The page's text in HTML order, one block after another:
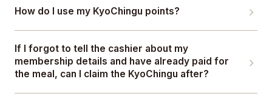
How do I use my KyoChingu points?
If I forgot to tell the cashier about my
membership details and have already paid for
the meal, can I claim the KyoChingu after?